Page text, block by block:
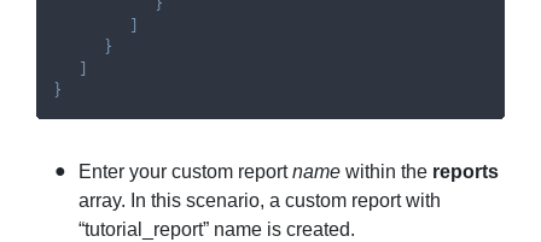
}
}
}
Enter your custom reportname within the reports
array. In this scenario, a custom report with
“tutorial_report” name is created.